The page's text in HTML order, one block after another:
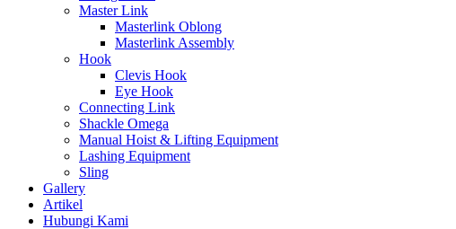
Master Link
Masterlink Oblong
Masterlink Assembly
Hook
Clevis Hook
Eye Hook
Connecting Link
Shackle Omega
Manual Hoist & Lifting Equipment
Lashing Equipment
Sling
Gallery
Artikel
Hubungi Kami